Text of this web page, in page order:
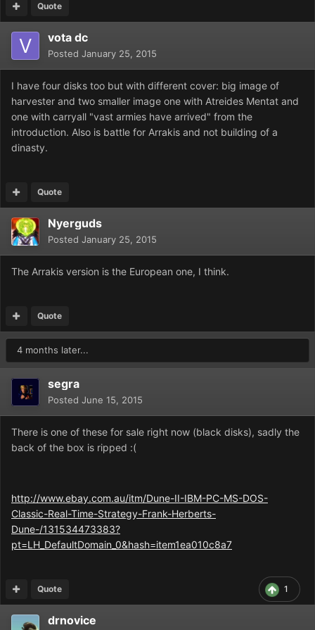
Quote
vota dc
Posted January 25, 2015
I have four disks too but with different cover: big image of
harvester and two smaller image one with Atreides Mentat and
one with carryall "vast armies have arrived" from the
introduction. Also is battle for Arrakis and not building of a
dinasty.
Quote
Nyerguds
Posted January 25, 2015
The Arrakis version is the European one, I think.
Quote
4 months later...
segra
Posted June 15, 2015
There is one of these for sale right now (black disks), sadly the
back of the box is ripped :(
http://www.ebay.com.au/itm/Dune-II-IBM-PC-MS-DOS-
Classic-Real-Time-Strategy-Frank-Herberts-
Dune-/131534473383?
pt=LH_DefaultDomain_0&hash=item1ea010c8a7
1
Quote
drnovice